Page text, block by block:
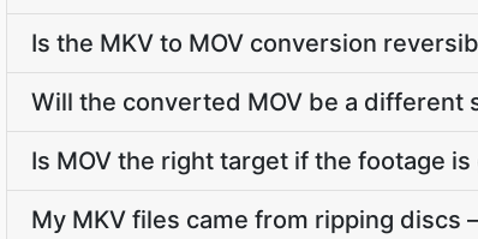
Is the MKV to MOV conversion
Will the converted MOV be a different
Is MOV the right target if the footage
My MKV files came from ripping